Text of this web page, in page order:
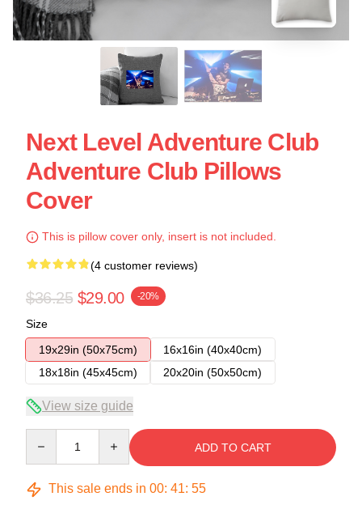
Next Level Adventure Club
Adventure Club Pillows
Cover
This is pillow cover only, insert is not included.
(4 customer reviews)
$36.25 $29.00 -20%
Size
19x29in (50x75cm)
16x16in (40x40cm)
18x18in (45x45cm)
20x20in (50x50cm)
View size guide
ADD TO CART
This sale ends in 00: 41: 54